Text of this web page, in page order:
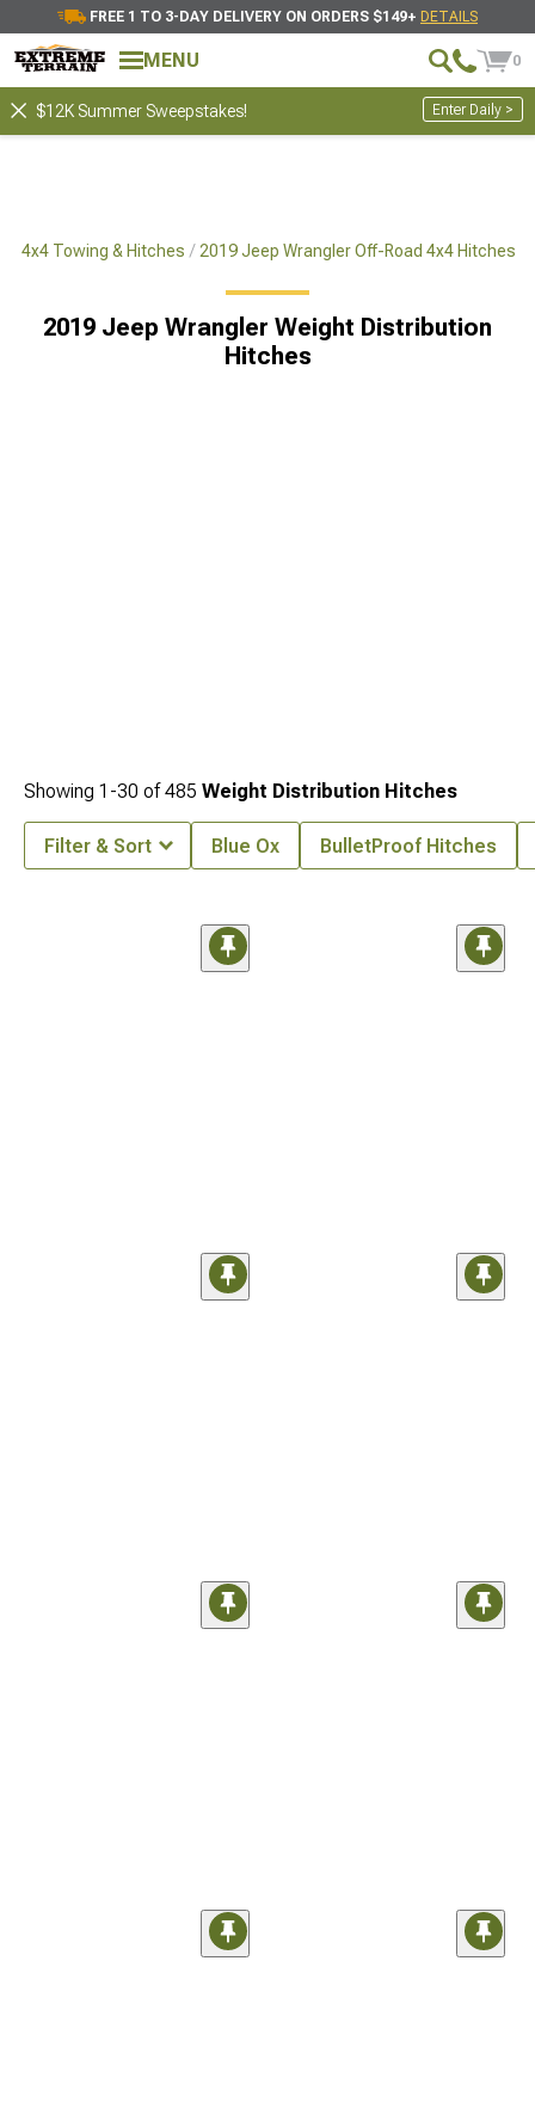
FREE 1 TO 3-DAY DELIVERY ON ORDERS $149+ DETAILS
MENU 0
$12K Summer Sweepstakes! Enter Daily >
4x4 Towing & Hitches 2019 Jeep Wrangler Off-Road 4x4 Hitches
2019 Jeep Wrangler Weight Distribution
Hitches
Showing 1-30 of485 Weight Distribution Hitches
Filter & Sort Blue Ox BulletProof Hitches